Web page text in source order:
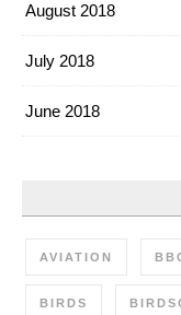
August 2018
July 2018
June 2018
AVIATION
BIRDS